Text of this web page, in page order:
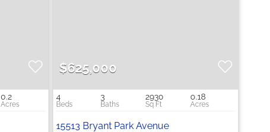
0.2
$625,000
4 3 2930 0.18
15513 Bryant Park Avenue